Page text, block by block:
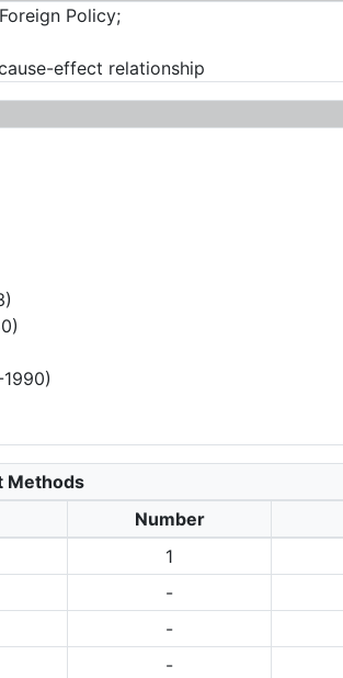
Policy;
effect relationship
Methods
Number
1
-
-
-